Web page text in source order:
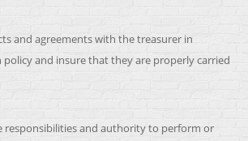
and agreements with the treasurer in
policy and insure that they are properly carried
responsibilities and authority to perform or